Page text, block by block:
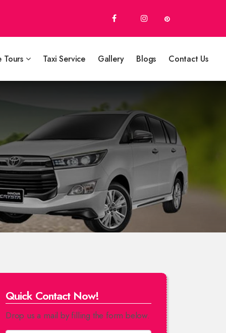
Tours Taxi Service Gallery Blogs Contact Us
Quick Contact Now!
Drop us a mail by filling the form below.